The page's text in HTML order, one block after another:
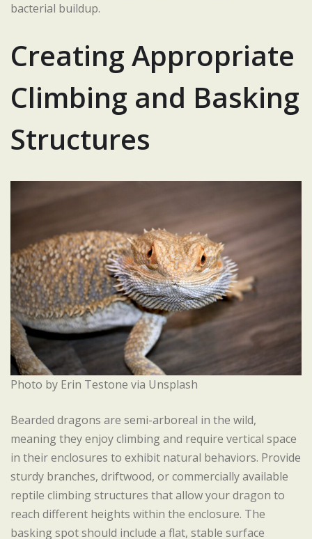
bacterial buildup.
Creating Appropriate
Climbing and Basking
Structures
Photo by Erin Testone via Unsplash
Bearded dragons are semi-arboreal in the wild,
meaning they enjoy climbing and require vertical space
in their enclosures to exhibit natural behaviors. Provide
sturdy branches, driftwood, or commercially available
reptile climbing structures that allow your dragon to
reach different heights within the enclosure. The
basking spot should include a flat, stable surface